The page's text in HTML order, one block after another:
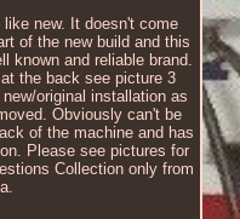
new. It doesn't come
of the new build and this
known and reliable brand.
the back see picture 3
original installation as
Obviously can't be
of the machine and has
Please see pictures for
Collection only from